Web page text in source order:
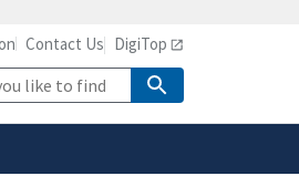
Contact Us DigiTop